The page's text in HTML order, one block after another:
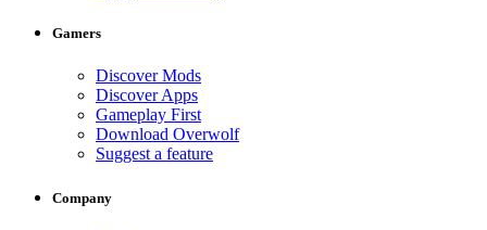
Gamers
Discover Mods
Discover Apps
Gameplay First
Download Overwolf
Suggest a feature
Company